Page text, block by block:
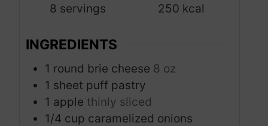
8 servings
250 kcal
INGREDIENTS
1 round brie cheese 8 oz
1 sheet puff pastry
1 apple thinly sliced
1/4 cup caramelized onions